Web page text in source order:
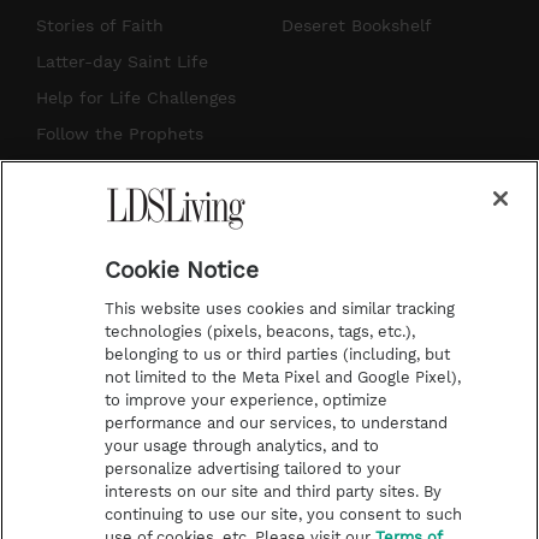
t
a
g
r
a
u
b
e
t
s
k
Stories of Faith
Latter-day Saint Life
Help for Life Challenges
Follow the Prophets
Deseret Bookshelf
Contact Us
Submission Guidelines
Share a Story Idea
Terms of Use
Privacy Policy
Do Not Sell My
Cookie Notice
This website uses cookies and similar tracking
technologies (pixels, beacons, tags, etc.),
belonging to us or third parties (including, but
not limited to the Meta Pixel and Google Pixel),
to improve your experience, optimize
performance and our services, to understand
your usage through analytics, and to
personalize advertising tailored to your
interests on our site and third party sites. By
continuing to use our site, you consent to such